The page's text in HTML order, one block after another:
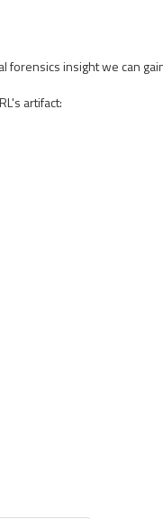
forensics insight we can
artifact: